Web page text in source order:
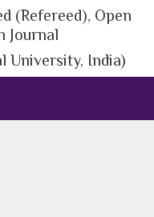
(Refereed), Open
Journal
University, India)